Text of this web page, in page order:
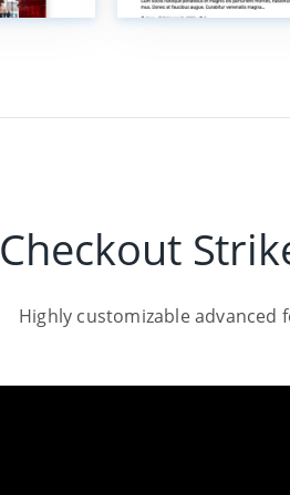
Checkout
Highly customizable advanced